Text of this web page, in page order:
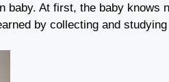
baby. At first, the baby
by collecting and